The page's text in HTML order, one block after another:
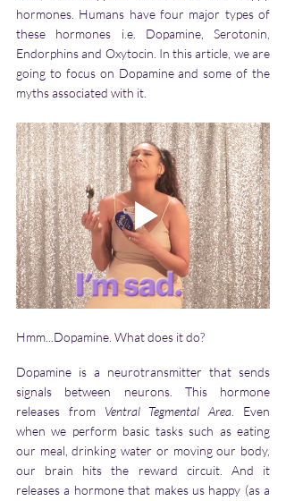
hormones. Humans have four major types of
these hormones i.e. Dopamine, Serotonin,
Endorphins and Oxytocin. In this article, we are
going to focus on Dopamine and some of the
myths associated with it.
Hmm...Dopamine. What does it do?
Dopamine is a neurotransmitter that sends
signals between neurons. This hormone
releases from Ventral Tegmental Area . Even
when we perform basic tasks such as eating
our meal, drinking water or moving our body,
our brain hits the reward circuit. And it
releases a hormone that makes us happy (as a